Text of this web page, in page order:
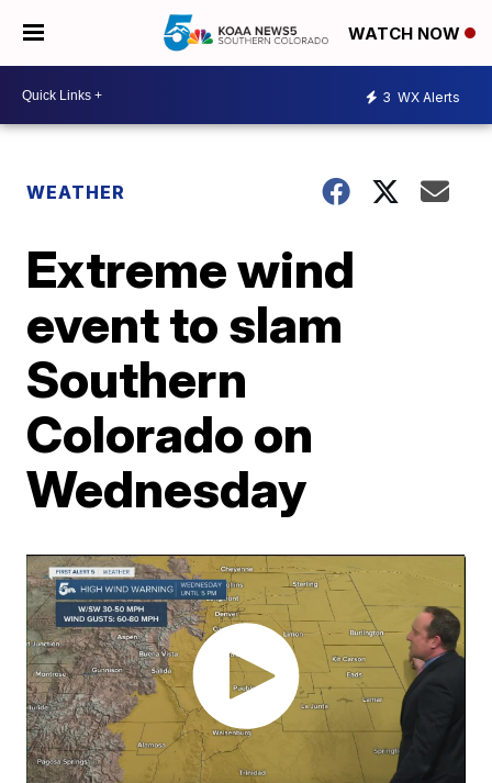
WATCH NOW
3 WX Alerts
WEATHER
Extreme wind
event to slam
Southern
Colorado on
Wednesday